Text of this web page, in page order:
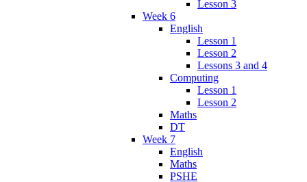
Lesson 3
Week 6
English
Lesson 1
Lesson 2
Lessons 3 and 4
Computing
Lesson 1
Lesson 2
Maths
DT
Week 7
English
Maths
PSHE